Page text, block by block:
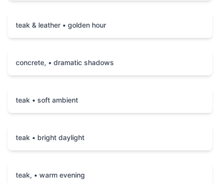
teak & leather • golden hour
concrete, • dramatic shadows
teak • soft ambient
teak • bright daylight
teak, • warm evening